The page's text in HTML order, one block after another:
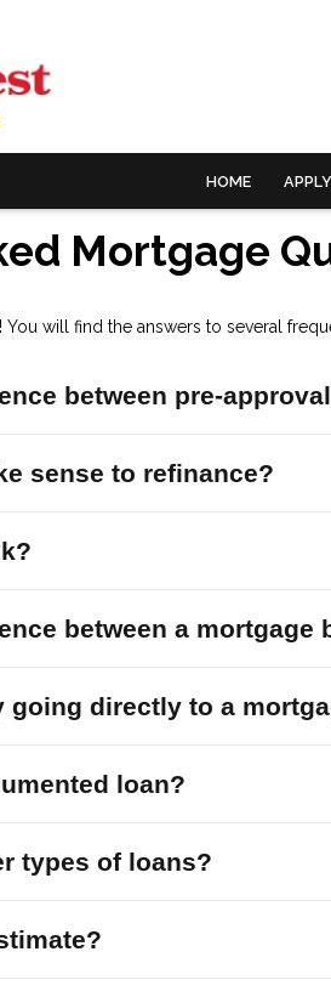
HOME
Mortgage
will find the answers to several
between pre-
sense to refinance?
between a mortgage
going directly to a
loan?
types of loans?